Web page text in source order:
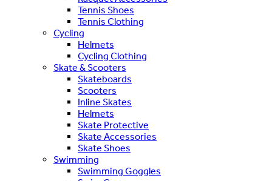
Tennis Shoes
Tennis Clothing
Cycling
Helmets
Cycling Clothing
Skate & Scooters
Skateboards
Scooters
Inline Skates
Helmets
Skate Protective
Skate Accessories
Skate Shoes
Swimming
Swimming Goggles